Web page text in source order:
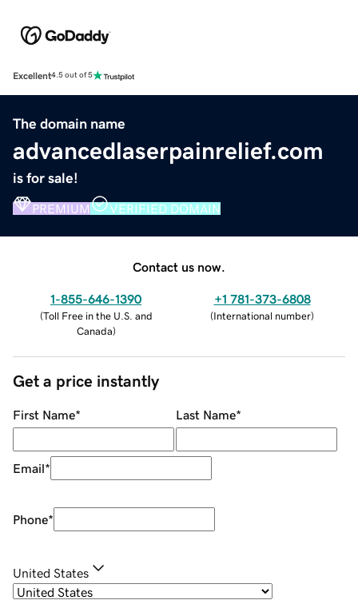
Excellent4.5 out of 5
The domain name
advancedlaserpainrelief.com
is for sale!
PREMIUM VERIFIED DOMAIN
Contact us now.
1-855-646-1390
(Toll Free in the U.S. and
Canada)
+1 781-373-6808
(International number)
Get a price instantly
First Name* Last Name*
Email*
Phone*
United States